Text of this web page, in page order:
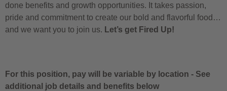
done benefits and growth opportunities. It takes passion,
pride and commitment to create our bold and flavorful food…
and we want you to join us. Let’s get Fired Up!
For this position, pay will be variable by location - See
additional job details and benefits below